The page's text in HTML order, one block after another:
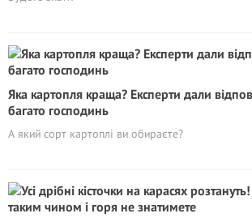
Яка картопля краща? Експерти дали
багато господинь
А який сорт картоплі ви обираєте?